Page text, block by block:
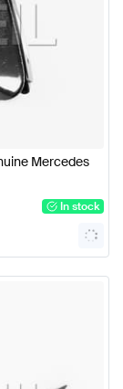
Mercedes
In stock